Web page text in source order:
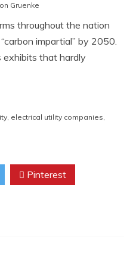
Gruenke
throughout the nation
impartial” by 2050.
exhibits that hardly
, electrical utility companies,
Pinterest